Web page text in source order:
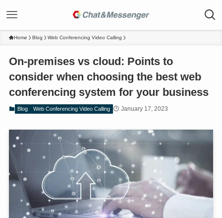
Home Blog Web Conferencing Video Calling
On-premises vs cloud: Points to
consider when choosing the best web
conferencing system for your business
Blog Web Conferencing Video Calling January 17, 2023